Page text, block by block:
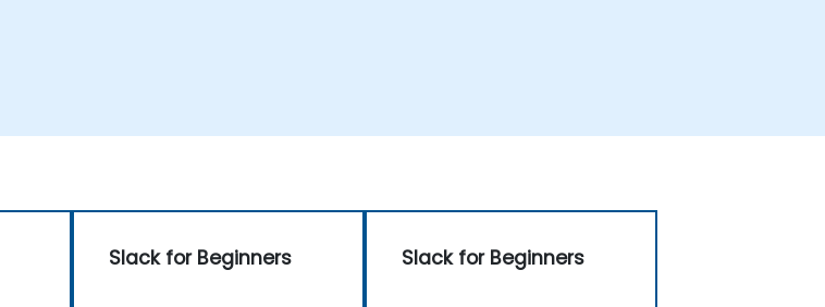
Slack for Beginners Slack for Beginners